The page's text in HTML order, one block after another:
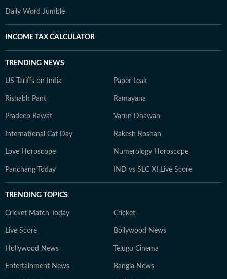
Daily Word Jumble
INCOME TAX CALCULATOR
TRENDING NEWS
US Tariffs on India Paper Leak
Rishabh Pant Ramayana
Pradeep Rawat Varun Dhawan
International Cat Day Rakesh Roshan
Love Horoscope Numerology Horoscope
Panchang Today IND vs SLC XI Live Score
TRENDING TOPICS
Cricket Match Today Cricket
Live Score Bollywood News
Hollywood News Telugu Cinema
Entertainment News Bangla News